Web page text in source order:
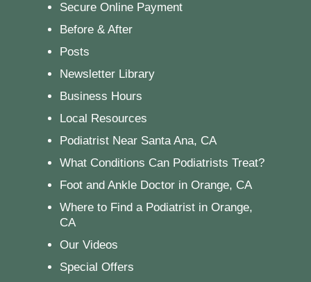
Secure Online Payment
Before & After
Posts
Newsletter Library
Business Hours
Local Resources
Podiatrist Near Santa Ana, CA
What Conditions Can Podiatrists Treat?
Foot and Ankle Doctor in Orange, CA
Where to Find a Podiatrist in Orange,
CA
Our Videos
Special Offers